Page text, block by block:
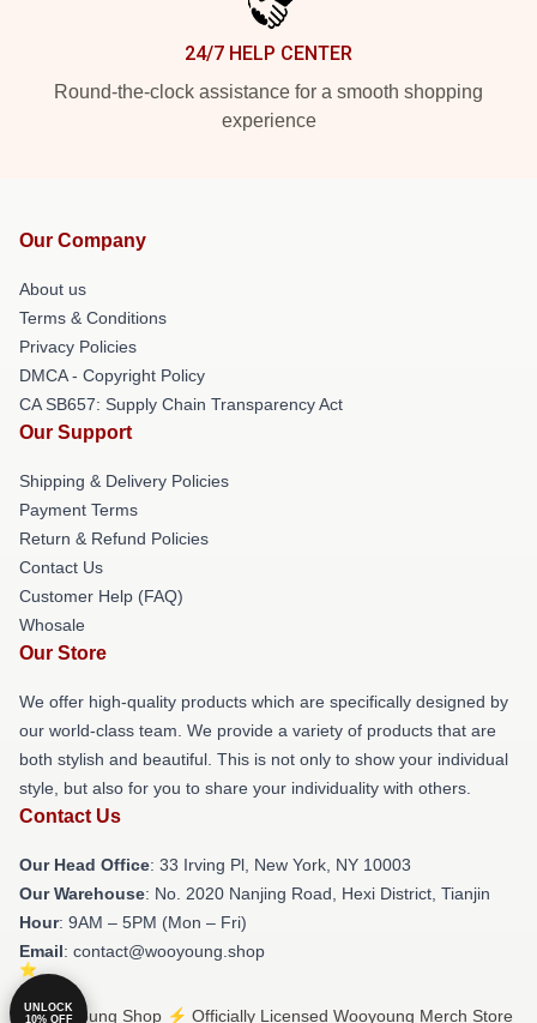
24/7 HELP CENTER
Round-the-clock assistance for a smooth shopping
experience
Our Company
About us
Terms & Conditions
Privacy Policies
DMCA - Copyright Policy
CA SB657: Supply Chain Transparency Act
Our Support
Shipping & Delivery Policies
Payment Terms
Return & Refund Policies
Contact Us
Customer Help (FAQ)
Whosale
Our Store
We offer high-quality products which are specifically designed by
our world-class team. We provide a variety of products that are
both stylish and beautiful. This is not only to show your individual
style, but also for you to share your individuality with others.
Contact Us
Our Head Office: 33 Irving Pl, New York, NY 10003
Our Warehouse: No. 2020 Nanjing Road, Hexi District, Tianjin
Hour: 9AM – 5PM (Mon – Fri)
Email: contact@wooyoung.shop
© Wooyoung Shop ⚡️ Officially Licensed Wooyoung Merch Store
UNLOCK
10% OFF